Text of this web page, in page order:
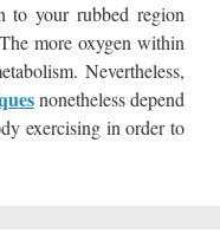
to your rubbed region
more oxygen within
Nevertheless,
nonetheless depend
exercising in order to